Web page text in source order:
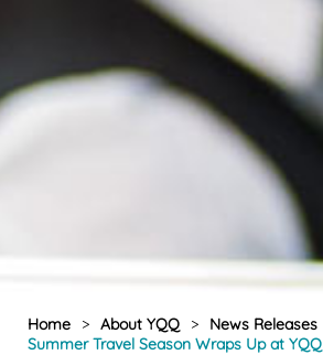
Home > About YQQ > News Releases
Summer Travel Season Wraps Up at YQQ